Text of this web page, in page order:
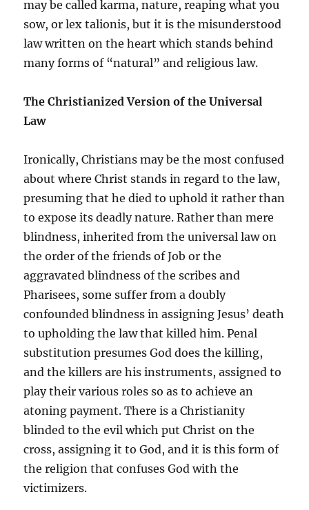
may be called karma, nature, reaping what you
sow, or lex talionis, but it is the misunderstood
law written on the heart which stands behind
many forms of “natural” and religious law.
The Christianized Version of the Universal
Law
Ironically, Christians may be the most confused
about where Christ stands in regard to the law,
presuming that he died to uphold it rather than
to expose its deadly nature. Rather than mere
blindness, inherited from the universal law on
the order of the friends of Job or the
aggravated blindness of the scribes and
Pharisees, some suffer from a doubly
confounded blindness in assigning Jesus’ death
to upholding the law that killed him. Penal
substitution presumes God does the killing,
and the killers are his instruments, assigned to
play their various roles so as to achieve an
atoning payment. There is a Christianity
blinded to the evil which put Christ on the
cross, assigning it to God, and it is this form of
the religion that confuses God with the
victimizers.